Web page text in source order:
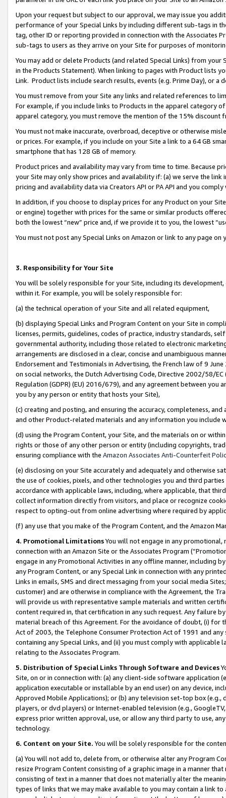
Upon your request but subject to our approval, we may issue you
performance of your Special Links by including different sub-tags in
tag, other ID or reporting provided in connection with the Associates
sub-tags to users as they arrive on your Site for purposes of
You may add or delete Products (and related Special Links) from
in the Products Statement). When linking to pages with Product lists
Link. Product lists include search results, events (e.g. Prime Day), or a
You must remove from your Site any links and related references to
For example, if you include links to Products in the apparel category
apparel category, you must remove the mention of the 15% discount
You must not make inaccurate, overbroad, deceptive or otherwise
or prices. For example, if you include on your Site a link to a 64 GB
smartphone that has 128 GB of memory.
Product prices and availability may vary from time to time. Because
your Site may only show prices and availability if: (a) we serve the
pricing and availability data via Creators API or PA API and you
In addition, if you choose to display prices for any Product on your
or engine) together with prices for the same or similar products
both the lowest “new” price and, if we provide it to you, the lowest
You must not post any Special Links on Amazon or link to any page
3. Responsibility for Your Site
You will be solely responsible for your Site, including its
within it. For example, you will be solely responsible for:
(a) the technical operation of your Site and all related equipment,
(b) displaying Special Links and Program Content on your Site in
licenses, permits, guidelines, codes of practice, industry standards,
governmental authority, including those related to electronic
arrangements are disclosed in a clear, concise and unambiguous
Endorsement and Testimonials in Advertising, the French law of 9
on social networks, the Dutch Advertising Code, Directive 2002/58/
Regulation (GDPR) (EU) 2016/679), and any agreement between
you by any person or entity that hosts your Site),
(c) creating and posting, and ensuring the accuracy, completeness,
and other Product-related materials and any information you include
(d) using the Program Content, your Site, and the materials on or
rights or those of any other person or entity (including copyrights,
ensuring compliance with the Amazon Associates Anti-Counterfeit
(e) disclosing on your Site accurately and adequately and otherwise
the use of cookies, pixels, and other technologies you and third
accordance with applicable laws, including, where applicable, that
collect information directly from visitors, and place or recognize
respect to opting-out from online advertising where required by
(f) any use that you make of the Program Content, and the Amazon
4. Promotional LimitationsYou will not engage in any
connection with an Amazon Site or the Associates Program
engage in any Promotional Activities in any offline manner, including
any Program Content, or any Special Link in connection with any
Links in emails, SMS and direct messaging from your social media
customer) and are otherwise in compliance with the Agreement, the
will provide us with representative sample materials and written
content required in, that certification in any such request. Any failure
material breach of this Agreement. For the avoidance of doubt, (i) for
Act of 2003, the Telephone Consumer Protection Act of 1991 and
containing any Special Links, and (ii) you must comply with
relating to the Associates Program.
5. Distribution of Special Links Through Software and Devices
Site, on or in connection with: (a) any client-side software application
application executable or installable by an end user) on any device,
Approved Mobile Applications); or (b) any television set-top box
players, or dvd players) or Internet-enabled television (e.g.,
express prior written approval, use, or allow any third party to use,
technology.
6. Content on your Site. You will be solely responsible for the
(a) You will not add to, delete from, or otherwise alter any Program
resize Program Content consisting of a graphic image in a manner
consisting of text in a manner that does not materially alter the
types of links that we may make available to you may contain a link